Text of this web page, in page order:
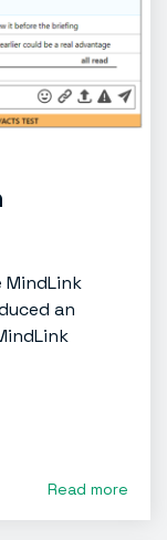
an
Read more